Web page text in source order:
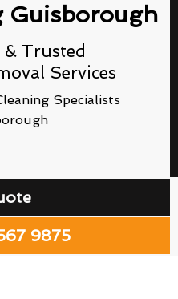
Guisborough
Trusted
Services
Specialists
9875